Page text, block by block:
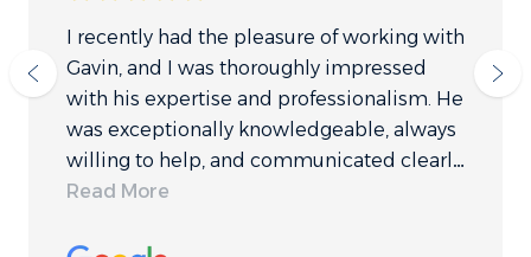
I recently had the pleasure of working with
Gavin, and I was thoroughly impressed
with his expertise and professionalism. He
was exceptionally knowledgeable, always
willing to help, and communicated clearly
throughout the process. While I ultimately
Read More